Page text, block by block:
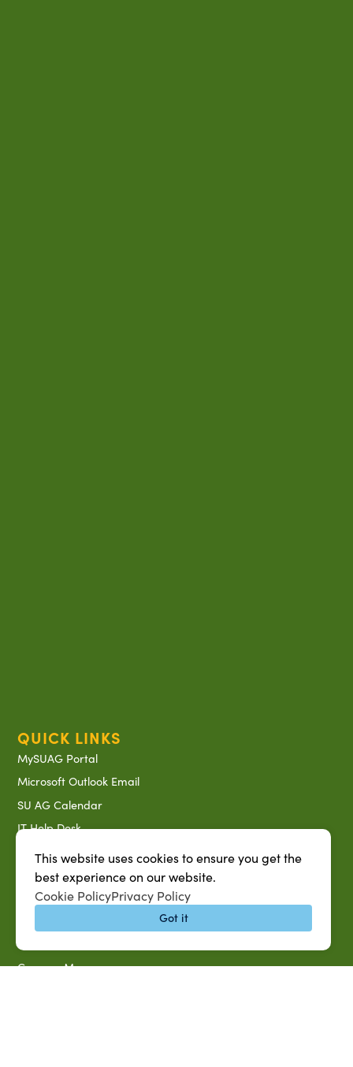
QUICK LINKS
MySUAG Portal
Microsoft Outlook Email
SU AG Calendar
IT Help Desk
Banner Login
Directory
SU System
Seeds of Success Newsletter
Campus Map
This website uses cookies to ensure you get the
best experience on our website.
Cookie PolicyPrivacy Policy
Got it